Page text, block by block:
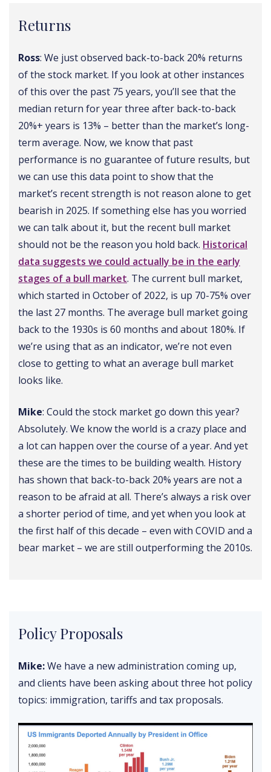
Returns
Ross: We just observed back-to-back 20% returns
of the stock market. If you look at other instances
of this over the past 75 years, you’ll see that the
median return for year three after back-to-back
20%+ years is 13% – better than the market’s long-
term average. Now, we know that past
performance is no guarantee of future results, but
we can use this data point to show that the
market’s recent strength is not reason alone to get
bearish in 2025. If something else has you worried
we can talk about it, but the recent bull market
should not be the reason you hold back. Historical
data suggests we could actually be in the early
stages of a bull market. The current bull market,
which started in October of 2022, is up 70-75% over
the last 27 months. The average bull market going
back to the 1930s is 60 months and about 180%. If
we’re using that as an indicator, we’re not even
close to getting to what an average bull market
looks like.
Mike: Could the stock market go down this year?
Absolutely. We know the world is a crazy place and
a lot can happen over the course of a year. And yet
these are the times to be building wealth. History
has shown that back-to-back 20% years are not a
reason to be afraid at all. There’s always a risk over
a shorter period of time, and yet when you look at
the first half of this decade – even with COVID and a
bear market – we are still outperforming the 2010s.
Policy Proposals
Mike:We have a new administration coming up,
and clients have been asking about three hot policy
topics: immigration, tariffs and tax proposals.